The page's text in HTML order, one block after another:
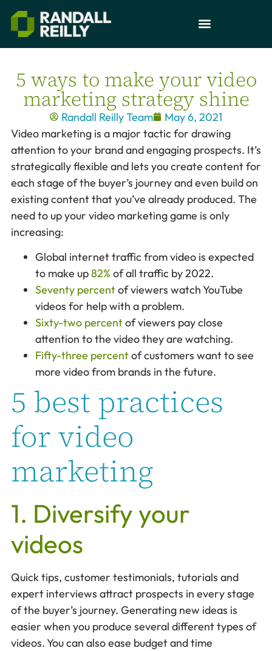
5 ways to make your video
marketing strategy shine
Randall Reilly Team
May 6, 2021
Video marketing is a major tactic for drawing
attention to your brand and engaging prospects. It’s
strategically flexible and lets you create content for
each stage of the buyer’s journey and even build on
existing content that you’ve already produced. The
need to up your video marketing game is only
increasing:
Global internet traffic from video is expected
to make up82% of all traffic by 2022.
Seventy percentof viewers watch YouTube
videos for help with a problem.
Sixty-two percentof viewers pay close
attention to the video they are watching.
Fifty-three percentof customers want to see
more video from brands in the future.
5 best practices
for video
marketing
1. Diversify your
videos
Quick tips, customer testimonials, tutorials and
expert interviews attract prospects in every stage
of the buyer’s journey. Generating new ideas is
easier when you produce several different types of
videos. You can also ease budget and time